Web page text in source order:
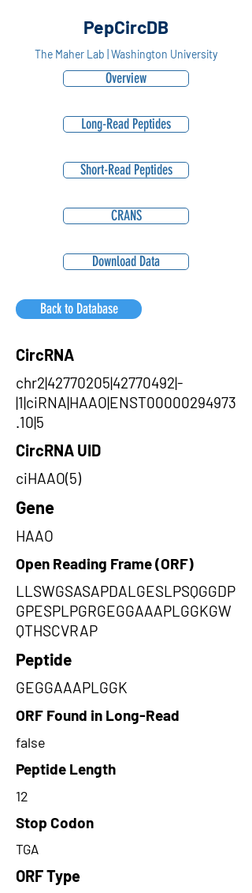
PepCircDB
The Maher Lab | Washington University
Overview
Long-Read Peptides
Short-Read Peptides
CRANS
Download Data
Back to Database
CircRNA
chr2|42770205|42770492|-
|1|ciRNA|HAAO|ENST00000294973
.10|5
CircRNA UID
ciHAAO(5)
Gene
HAAO
Open Reading Frame (ORF)
LLSWGSASAPDALGESLPSQGGDP
GPESPLPGRGEGGAAAPLGGKGW
QTHSCVRAP
Peptide
GEGGAAAPLGGK
ORF Found in Long-Read
false
Peptide Length
12
Stop Codon
TGA
ORF Type